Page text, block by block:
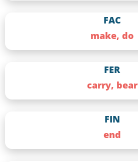
FAC
make, do
FER
carry, bear
FIN
end